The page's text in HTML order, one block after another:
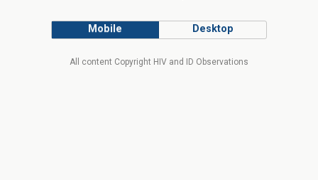
Mobile Desktop
All content Copyright HIV and ID Observations